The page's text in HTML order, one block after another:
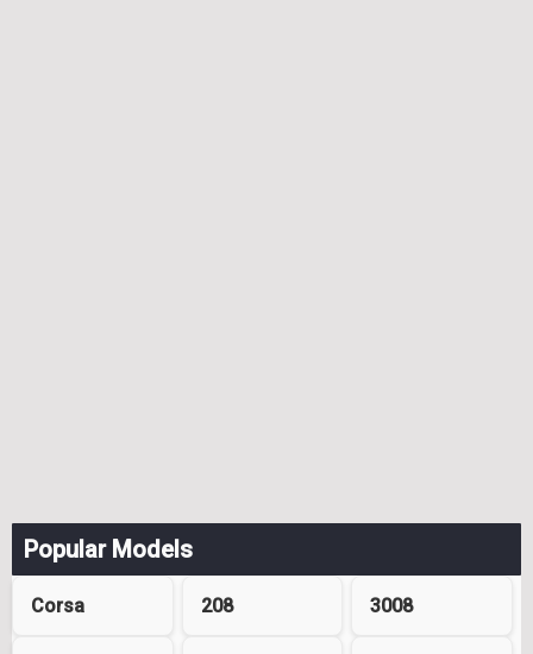
Popular Models
Corsa 208 3008